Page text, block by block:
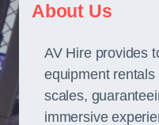
About Us
AV Hire provides
equipment rentals
scales,
immersive